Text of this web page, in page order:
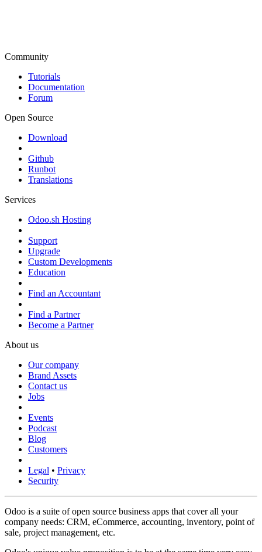
Community
Tutorials
Documentation
Forum
Open Source
Download
Github
Runbot
Translations
Services
Odoo.sh Hosting
Support
Upgrade
Custom Developments
Education
Find an Accountant
Find a Partner
Become a Partner
About us
Our company
Brand Assets
Contact us
Jobs
Events
Podcast
Blog
Customers
Legal • Privacy
Security
Odoo is a suite of open source business apps that cover all your
company needs: CRM, eCommerce, accounting, inventory, point of
sale, project management, etc.